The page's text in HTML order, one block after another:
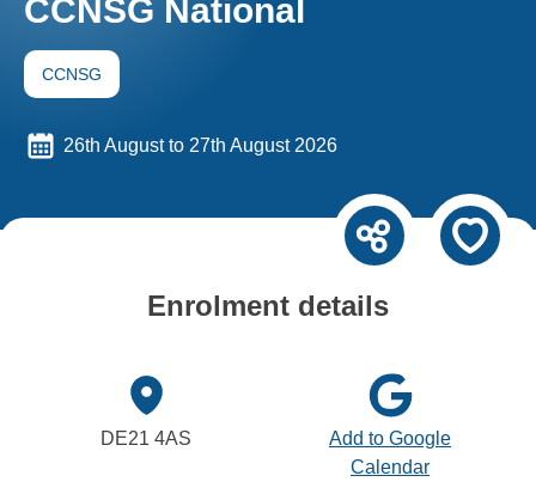
CCNSG National
CCNSG
26th August to 27th August 2026
Enrolment details
DE21 4AS
Add to Google
Calendar